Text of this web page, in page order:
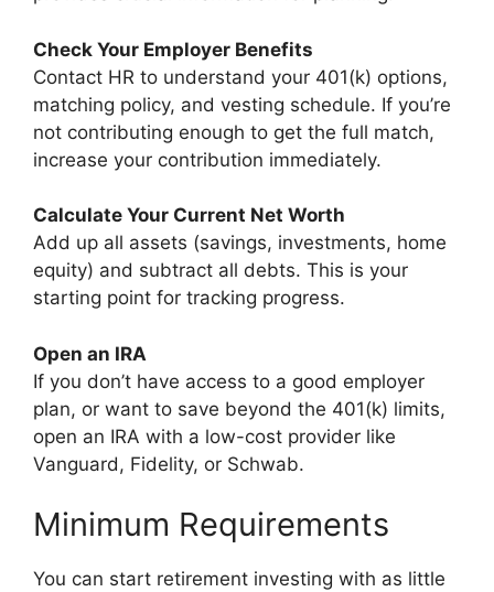
Check Your Employer Benefits
Contact HR to understand your 401(k) options,
matching policy, and vesting schedule. If you’re
not contributing enough to get the full match,
increase your contribution immediately.
Calculate Your Current Net Worth
Add up all assets (savings, investments, home
equity) and subtract all debts. This is your
starting point for tracking progress.
Open an IRA
If you don’t have access to a good employer
plan, or want to save beyond the 401(k) limits,
open an IRA with a low-cost provider like
Vanguard, Fidelity, or Schwab.
Minimum Requirements
You can start retirement investing with as little